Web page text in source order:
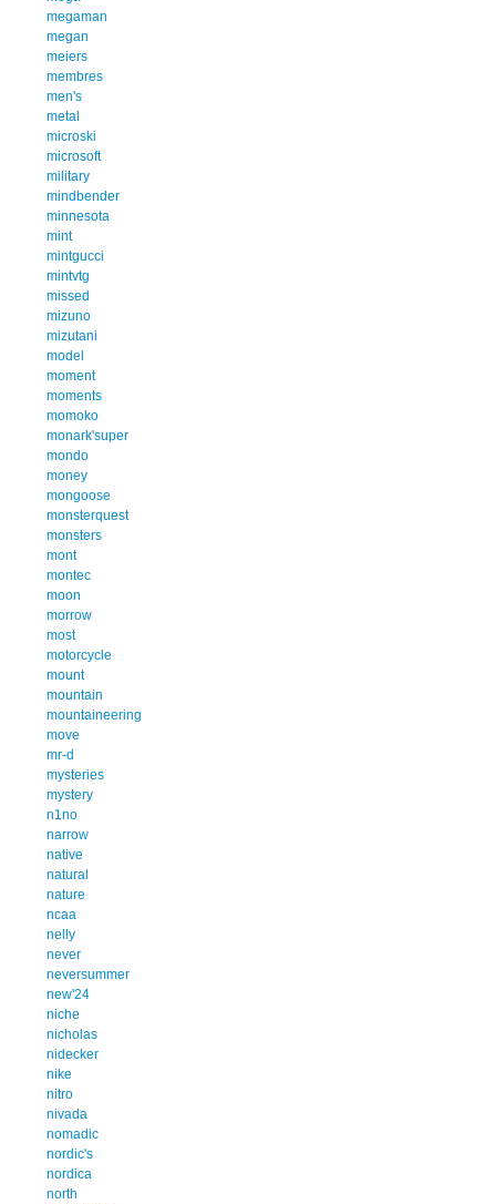
megaman
megan
meiers
membres
men's
metal
microski
microsoft
military
mindbender
minnesota
mint
mintgucci
mintvtg
missed
mizuno
mizutani
model
moment
moments
momoko
monark'super
mondo
money
mongoose
monsterquest
monsters
mont
montec
moon
morrow
most
motorcycle
mount
mountain
mountaineering
move
mr-d
mysteries
mystery
n1no
narrow
native
natural
nature
ncaa
nelly
never
neversummer
new'24
niche
nicholas
nidecker
nike
nitro
nivada
nomadic
nordic's
nordica
north